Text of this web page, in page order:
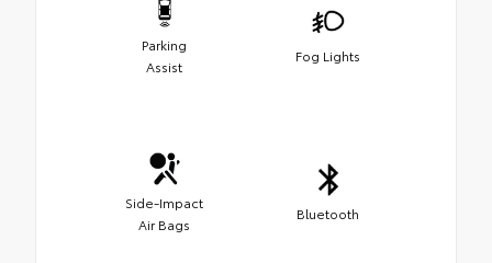
Parking
Assist
Fog Lights
Side-Impact
Air Bags
Bluetooth